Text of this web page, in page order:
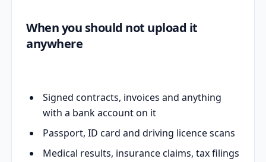
When you should not upload it
anywhere
Signed contracts, invoices and anything
with a bank account on it
Passport, ID card and driving licence scans
Medical results, insurance claims, tax filings